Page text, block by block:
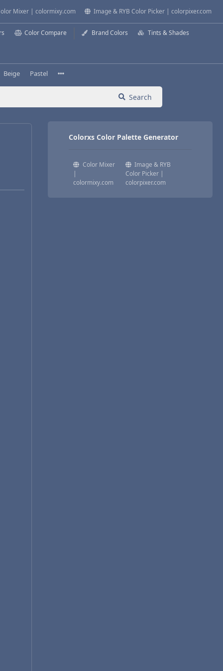
Mixer | colormixy.com Image & RYB Color Picker | colorpixer.com
Color Compare Brand Colors Tints & Shades
Beige Pastel
Search
Colorxs Color Palette Generator
Color Mixer
|
colormixy.com
Image & RYB
Color Picker |
colorpixer.com